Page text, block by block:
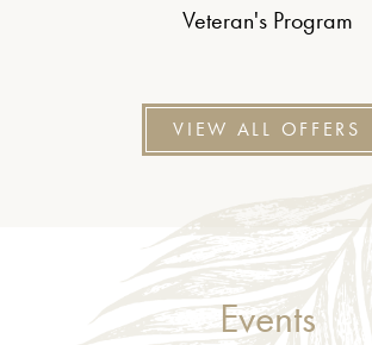
Veteran's Program
VIEW ALL OFFERS
Events